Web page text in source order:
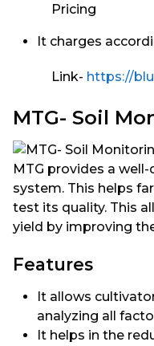
Pricing
It charges
Link- https://
MTG- Soil
MTG provides a
system. This helps
test its quality. This
yield by improving
Features
It allows
analyzing all
It helps in the